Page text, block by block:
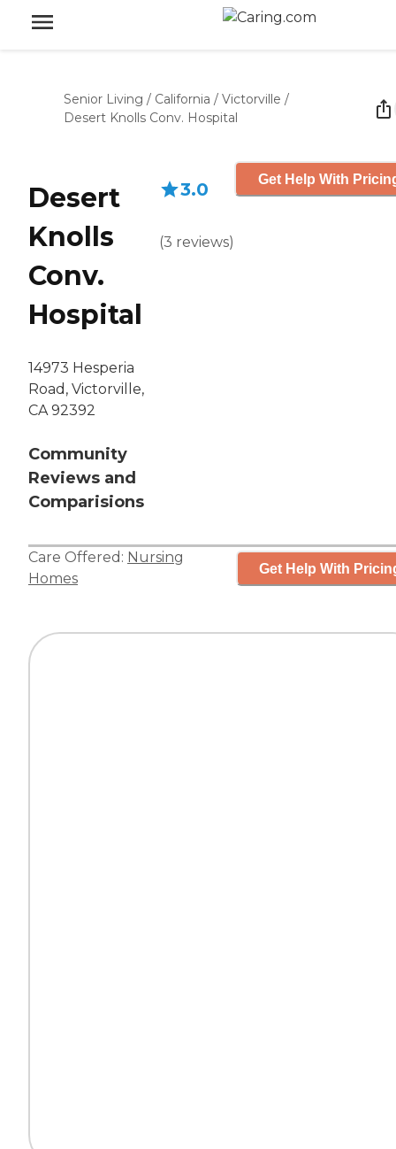
Senior Living / California / Victorville /
Desert Knolls Conv. Hospital
Desert
Knolls
Conv.
Hospital
14973 Hesperia
Road, Victorville,
CA 92392
Community
Reviews and
Comparisions
3.0
(3 reviews)
Get Help With
Care Offered: Nursing
Homes
Get Help With